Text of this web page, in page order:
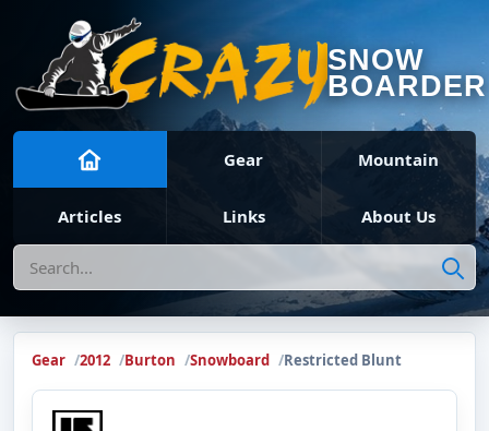
SNOW
BOARDER
Gear Mountain
Articles Links About Us
Search
Gear 2012 Burton Snowboard Restricted Blunt